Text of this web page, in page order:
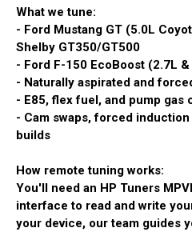
What we tune:
- Ford Mustang GT (5.0L
Shelby GT350/GT500
- Ford F-150 EcoBoost (2.7L
- Naturally aspirated and
- E85, flex fuel, and pump gas
- Cam swaps, forced
builds
How remote tuning works:
You'll need an HP Tuners
interface to read and write
your device, our team guides